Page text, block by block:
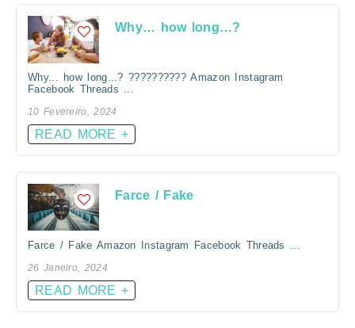
Why… how long…?
Why... how long...? ?????????? Amazon Instagram
Facebook Threads ...
10 Fevereiro, 2024
READ MORE +
Farce / Fake
Farce / Fake Amazon Instagram Facebook Threads ...
26 Janeiro, 2024
READ MORE +